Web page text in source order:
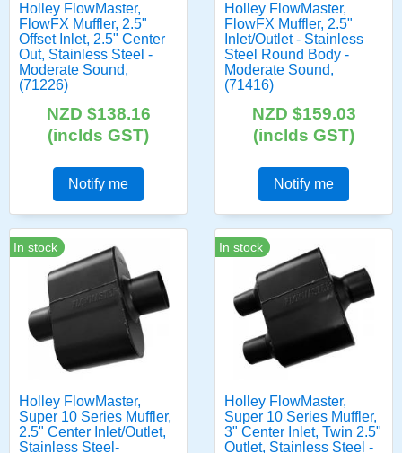
Holley FlowMaster,
FlowFX Muffler, 2.5"
Offset Inlet, 2.5" Center
Out, Stainless Steel -
Moderate Sound,
(71226)
NZD $138.16
(inclds GST)
Notify me
Holley FlowMaster,
FlowFX Muffler, 2.5"
Inlet/Outlet - Stainless
Steel Round Body -
Moderate Sound,
(71416)
NZD $159.03
(inclds GST)
Notify me
In stock
Holley FlowMaster,
Super 10 Series Muffler,
2.5" Center Inlet/Outlet,
Stainless Steel-
In stock
Holley FlowMaster,
Super 10 Series Muffler,
3" Center Inlet, Twin 2.5"
Outlet, Stainless Steel -